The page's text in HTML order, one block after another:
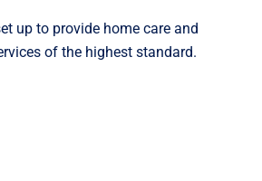
up to provide home care and
of the highest standard.